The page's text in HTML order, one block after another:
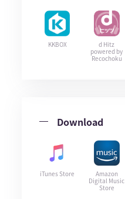
KKBOX
d Hitz
powered by
Recochoku
Download
iTunes Store
Amazon
Digital Music
Store